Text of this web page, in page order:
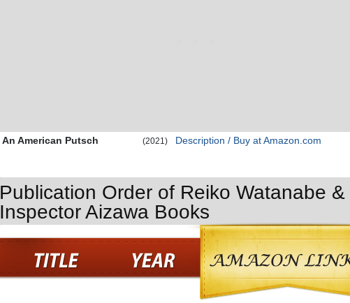
An American Putsch (2021) Description / Buy at Amazon.com
Publication Order of Reiko Watanabe &
Inspector Aizawa Books